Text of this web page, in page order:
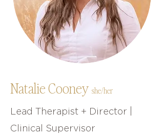
Natalie Cooney she/her
Lead Therapist + Director |
Clinical Supervisor